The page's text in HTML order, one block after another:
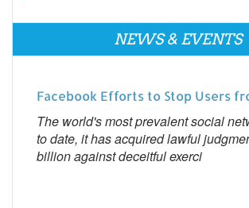
NEWS & EVENTS
Facebook Efforts to Stop Users
The world's most prevalent social
to date, it has acquired lawful
billion against deceitful exerci